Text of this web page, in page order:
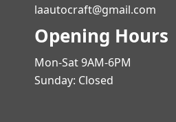
laautocraft@gmail.com
Opening Hours
Mon-Sat 9AM-6PM
Sunday: Closed